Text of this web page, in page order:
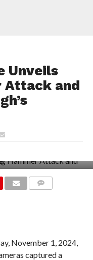
Unveils
Attack and
November 1, 2024,
captured a